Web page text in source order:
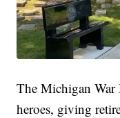
The Michigan
heroes, giving